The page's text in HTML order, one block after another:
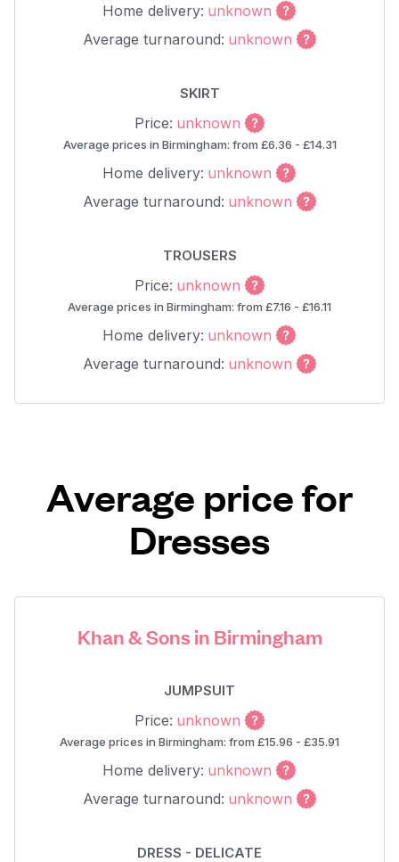
Home delivery: unknown
Average turnaround: unknown
SKIRT
Price: unknown
Average prices in Birmingham: from £6.36 - £14.31
Home delivery: unknown
Average turnaround: unknown
TROUSERS
Price: unknown
Average prices in Birmingham: from £7.16 - £16.11
Home delivery: unknown
Average turnaround: unknown
Average price for
Dresses
Khan & Sons in Birmingham
JUMPSUIT
Price: unknown
Average prices in Birmingham: from £15.96 - £35.91
Home delivery: unknown
Average turnaround: unknown
DRESS - DELICATE